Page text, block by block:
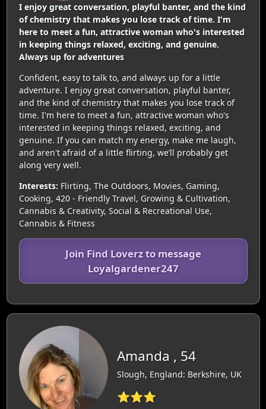
I enjoy great conversation, playful banter, and the kind
of chemistry that makes you lose track of time. I'm
here to meet a fun, attractive woman who's interested
in keeping things relaxed, exciting, and genuine.
Always up for adventures
Confident, easy to talk to, and always up for a little
adventure. I enjoy great conversation, playful banter,
and the kind of chemistry that makes you lose track of
time. I'm here to meet a fun, attractive woman who's
interested in keeping things relaxed, exciting, and
genuine. If you can match my energy, make me laugh,
and aren't afraid of a little flirting, we’ll probably get
along very well.
Interests: Flirting, The Outdoors, Movies, Gaming,
Cooking, 420 - Friendly Travel, Growing & Cultivation,
Cannabis & Creativity, Social & Recreational Use,
Cannabis & Fitness
Join Find Loverz to message
Loyalgardener247
Amanda , 54
Slough, England: Berkshire, UK
⭐⭐⭐